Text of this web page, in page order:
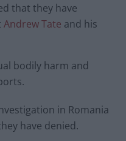
that they have
Andrew Tate and his
bodily harm and
in Romania
have denied.